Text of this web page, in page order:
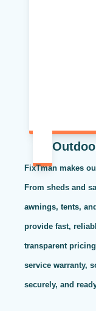
FixTman makes
From sheds and
awnings, tents,
provide fast,
transparent
service warranty,
securely, and